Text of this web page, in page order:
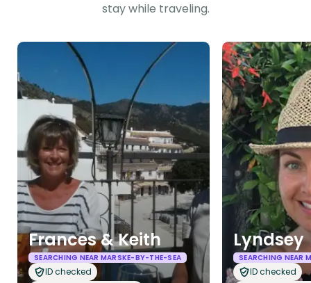
stay while traveling.
Frances & Keith
SEARCHING NEAR MARSKE-BY-THE-SEA
ID checked
Lyndsey
SEARCHING NEAR
ID checked